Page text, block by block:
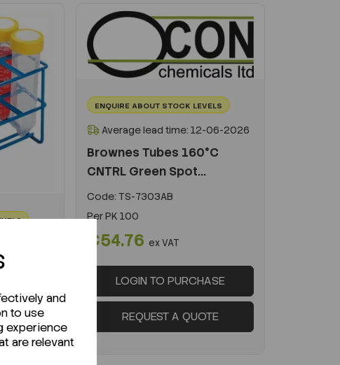
and
to use
experience
are relevant
8
ENQUIRE ABOUT STOCK LEVELS
Average lead time: 12-06-2026
Brownes Tubes 160°C
CNTRL Green Spot...
Code: TS-7303AB
PerPK 100
€54.76 ex VAT
LOGIN TO PURCHASE
REQUEST A QUOTE